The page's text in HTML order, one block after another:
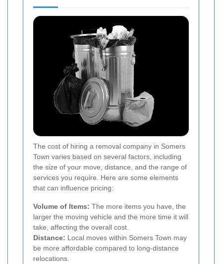
The cost of hiring a removal company in Somers
Town varies based on several factors, including
the size of your move, distance, and the range of
services you require. Here are some elements
that can influence pricing:
Volume of Items: The more items you have, the
larger the moving vehicle and the more time it will
take, affecting the overall cost.
Distance: Local moves within Somers Town may
be more affordable compared to long-distance
relocations.